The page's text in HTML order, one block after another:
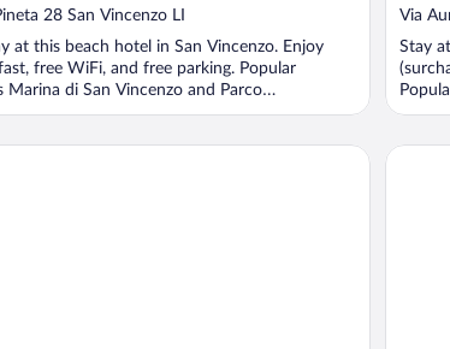
28 San Vincenzo LI
at this beach hotel in San Vincenzo. Enjoy
free WiFi, and free parking. Popular
Marina di San Vincenzo and Parco
...
out
5
Via
Stay
Lecci Podere